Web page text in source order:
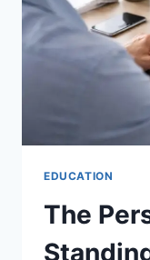
ON
EDUCATION
The